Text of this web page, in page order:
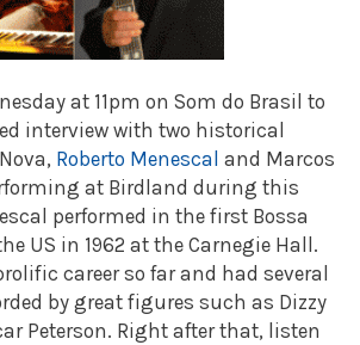
at 11pm on Som do Brasil to
interview with two historical
Roberto Menescal and Marcos
at Birdland during this
performed in the first Bossa
US in 1962 at the Carnegie Hall.
career so far and had several
by great figures such as Dizzy
Peterson. Right after that, listen